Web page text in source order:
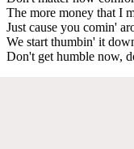
The more money that I
Just cause you comin'
We start thumbin' it
Don't get humble now,